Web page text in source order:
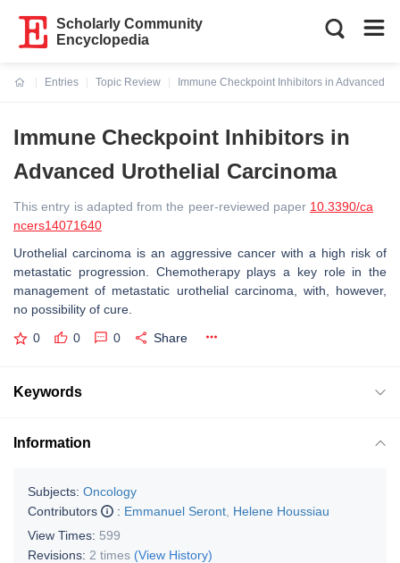
Scholarly Community
Encyclopedia
Entries
Topic Review
Immune Checkpoint Inhibitors in Advanced
Immune Checkpoint Inhibitors in
Advanced Urothelial Carcinoma
This entry is adapted from the peer-reviewed paper 10.3390/ca
ncers14071640
Urothelial carcinoma is an aggressive cancer with a high risk of
metastatic progression. Chemotherapy plays a key role in the
management of metastatic urothelial carcinoma, with, however,
no possibility of cure.
0 0 0 Share
Keywords
Information
Subjects: Oncology
Contributors
: Emmanuel Seront Helene Houssiau
View Times: 599
Revisions: 2 times (View History)